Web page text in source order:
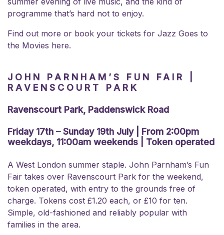
programme that’s hard not to enjoy.
Find out more or book your tickets for Jazz Goes to
the Movies here.
JOHN PARNHAM’S FUN FAIR |
RAVENSCOURT PARK
Ravenscourt Park, Paddenswick Road
Friday 17th – Sunday 19th July | From 2:00pm
weekdays, 11:00am weekends | Token operated
A West London summer staple. John Parnham’s Fun
Fair takes over Ravenscourt Park for the weekend,
token operated, with entry to the grounds free of
charge. Tokens cost £1.20 each, or £10 for ten.
Simple, old-fashioned and reliably popular with
families in the area.